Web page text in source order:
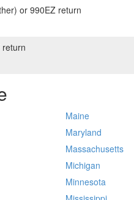
or 990EZ return
return
Maine
Maryland
Massachusetts
Michigan
Minnesota